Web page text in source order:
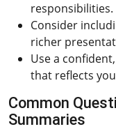
responsibilities.
Consider
richer
Use a
that reflects
Common
Summaries